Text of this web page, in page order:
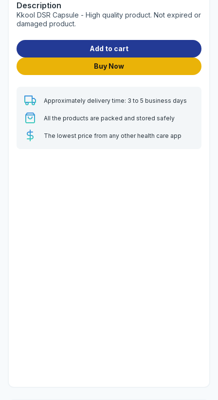
Description
Kkool DSR Capsule - High quality product. Not expired or
damaged product.
Add to cart
Buy Now
Approximately delivery time: 3 to 5 business days
All the products are packed and stored safely
The lowest price from any other health care app